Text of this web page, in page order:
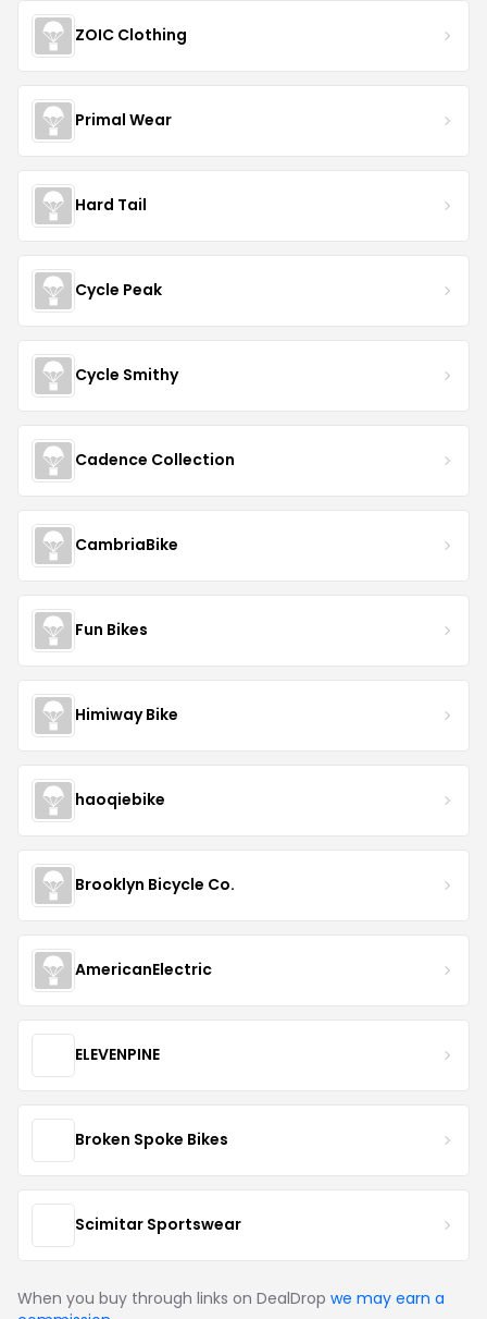
ZOIC Clothing
Primal Wear
Hard Tail
Cycle Peak
Cycle Smithy
Cadence Collection
CambriaBike
Fun Bikes
Himiway Bike
haoqiebike
Brooklyn Bicycle Co.
AmericanElectric
ELEVENPINE
Broken Spoke Bikes
Scimitar Sportswear
When you buy through links on DealDrop we may earn a